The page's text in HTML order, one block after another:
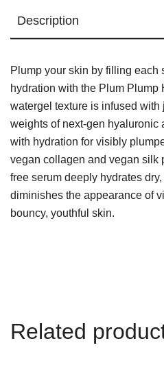
Description
Plump your skin by filling
hydration with the Plum Plump
watergel texture is infused
weights of next-gen hyaluronic
with hydration for visibly
vegan collagen and vegan silk
free serum deeply hydrates
diminishes the appearance of
bouncy, youthful skin.
Related